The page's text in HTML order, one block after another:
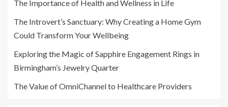
The Importance of Health and Wellness in Life
The Introvert’s Sanctuary: Why Creating a Home Gym
Could Transform Your Wellbeing
Exploring the Magic of Sapphire Engagement Rings in
Birmingham’s Jewelry Quarter
The Value of OmniChannel to Healthcare Providers